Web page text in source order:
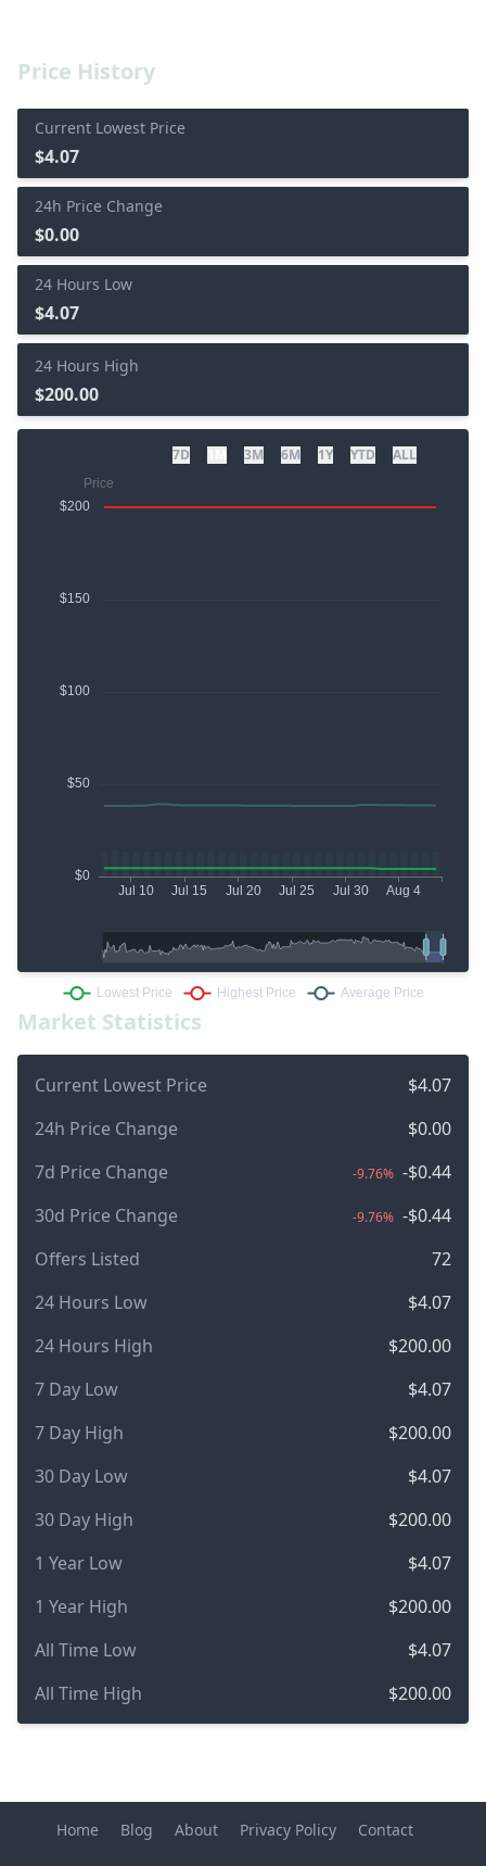
Market Statistics
Current Lowest Price
$4.07
24h Price Change
$0.00
7d Price Change
-9.76% -$0.44
30d Price Change
-9.76% -$0.44
Offers Listed
72
24 Hours Low
$4.07
24 Hours High
$200.00
7 Day Low
$4.07
7 Day High
$200.00
30 Day Low
$4.07
30 Day High
$200.00
1 Year Low
$4.07
1 Year High
$200.00
All Time Low
$4.07
All Time High
$200.00
Price History
Current Lowest Price
$4.07
24h Price Change
$0.00
24 Hours Low
$4.07
24 Hours High
$200.00
7D 3M 6M 1Y YTD ALL
Home Blog About Privacy Policy Contact